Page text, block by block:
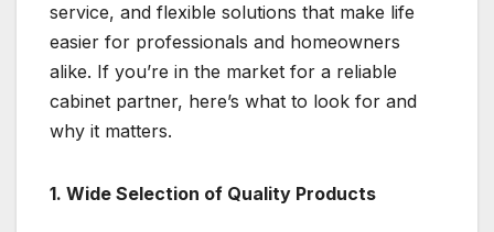
service, and flexible solutions that make life
easier for professionals and homeowners
alike. If you’re in the market for a reliable
cabinet partner, here’s what to look for and
why it matters.
1. Wide Selection of Quality Products